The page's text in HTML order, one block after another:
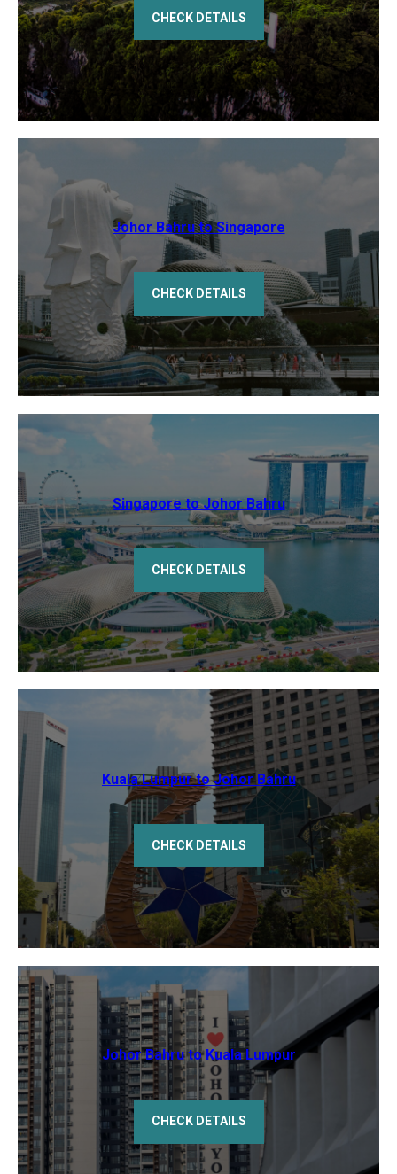
CHECK DETAILS
Johor Bahru to Singapore
CHECK DETAILS
Singapore to Johor Bahru
CHECK DETAILS
Kuala Lumpur to Johor Bahru
CHECK DETAILS
Johor Bahru to Kuala Lumpur
CHECK DETAILS